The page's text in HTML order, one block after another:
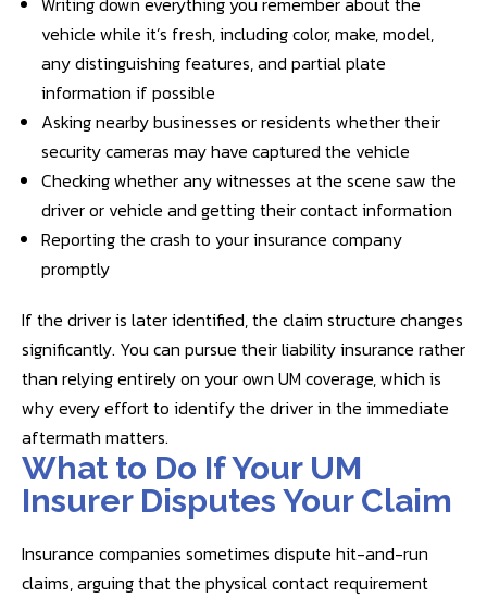
vehicle while it’s fresh, including color, make, model,
any distinguishing features, and partial plate
information if possible
Asking nearby businesses or residents whether their
security cameras may have captured the vehicle
Checking whether any witnesses at the scene saw the
driver or vehicle and getting their contact information
Reporting the crash to your insurance company
promptly
If the driver is later identified, the claim structure changes
significantly. You can pursue their liability insurance rather
than relying entirely on your own UM coverage, which is
why every effort to identify the driver in the immediate
aftermath matters.
What to Do If Your UM
Insurer Disputes Your Claim
Insurance companies sometimes dispute hit-and-run
claims, arguing that the physical contact requirement